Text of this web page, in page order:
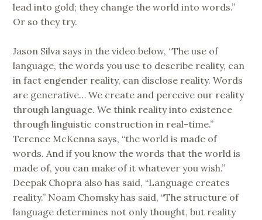
lead into gold; they change the world into words.”
Or so they try.
Jason Silva says in the video below, “The use of
language, the words you use to describe reality, can
in fact engender reality, can disclose reality. Words
are generative… We create and perceive our reality
through language. We think reality into existence
through linguistic construction in real-time.”
Terence McKenna says, “the world is made of
words. And if you know the words that the world is
made of, you can make of it whatever you wish.”
Deepak Chopra also has said, “Language creates
reality.” Noam Chomsky has said, “The structure of
language determines not only thought, but reality